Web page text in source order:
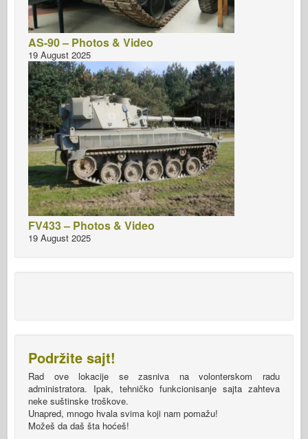
AS-90 – Photos & Video
19 August 2025
FV433 – Photos & Video
19 August 2025
Podržite sajt!
Rad ove lokacije se zasniva na volonterskom radu
administratora. Ipak, tehničko funkcionisanje sajta zahteva
neke suštinske troškove.
Unapred, mnogo hvala svima koji nam pomažu!
Možeš da daš šta hoćeš!